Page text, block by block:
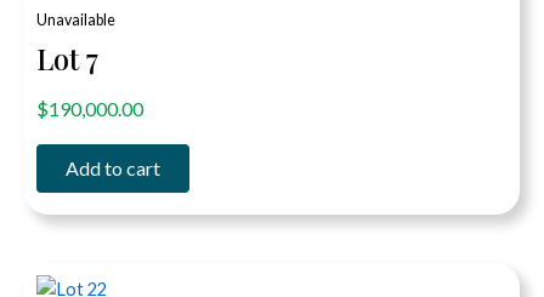
Unavailable
Lot 7
$190,000.00
Add to cart